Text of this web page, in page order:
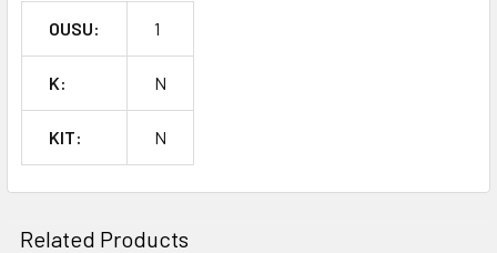
OUSU: 1
K: N
KIT: N
Related Products